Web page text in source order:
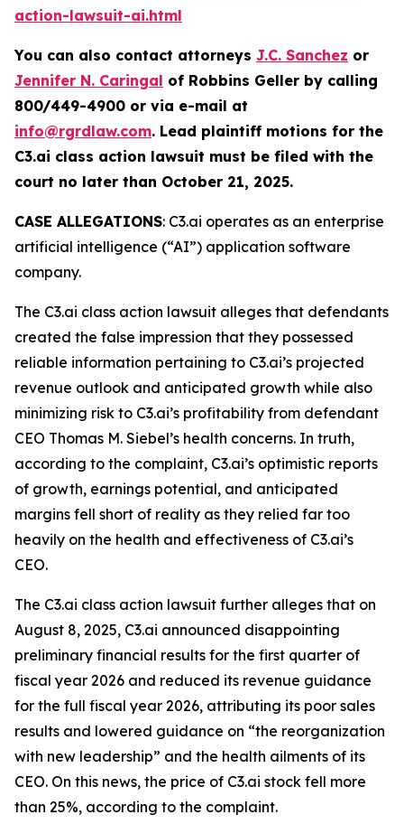
action-lawsuit-ai.html
You can also contact attorneys J.C. Sanchez or
Jennifer N. Caringal of Robbins Geller by calling
800/449-4900 or via e-mail at
info@rgrdlaw.com. Lead plaintiff motions for the
C3.ai class action lawsuit must be filed with the
court no later than October 21, 2025.
CASE ALLEGATIONS: C3.ai operates as an enterprise
artificial intelligence (“AI”) application software
company.
The C3.ai class action lawsuit alleges that defendants
created the false impression that they possessed
reliable information pertaining to C3.ai’s projected
revenue outlook and anticipated growth while also
minimizing risk to C3.ai’s profitability from defendant
CEO Thomas M. Siebel’s health concerns. In truth,
according to the complaint, C3.ai’s optimistic reports
of growth, earnings potential, and anticipated
margins fell short of reality as they relied far too
heavily on the health and effectiveness of C3.ai’s
CEO.
The C3.ai class action lawsuit further alleges that on
August 8, 2025, C3.ai announced disappointing
preliminary financial results for the first quarter of
fiscal year 2026 and reduced its revenue guidance
for the full fiscal year 2026, attributing its poor sales
results and lowered guidance on “the reorganization
with new leadership” and the health ailments of its
CEO. On this news, the price of C3.ai stock fell more
than 25%, according to the complaint.